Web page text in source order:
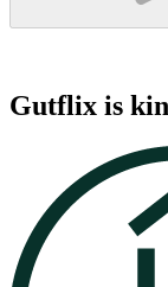
Gutflix is